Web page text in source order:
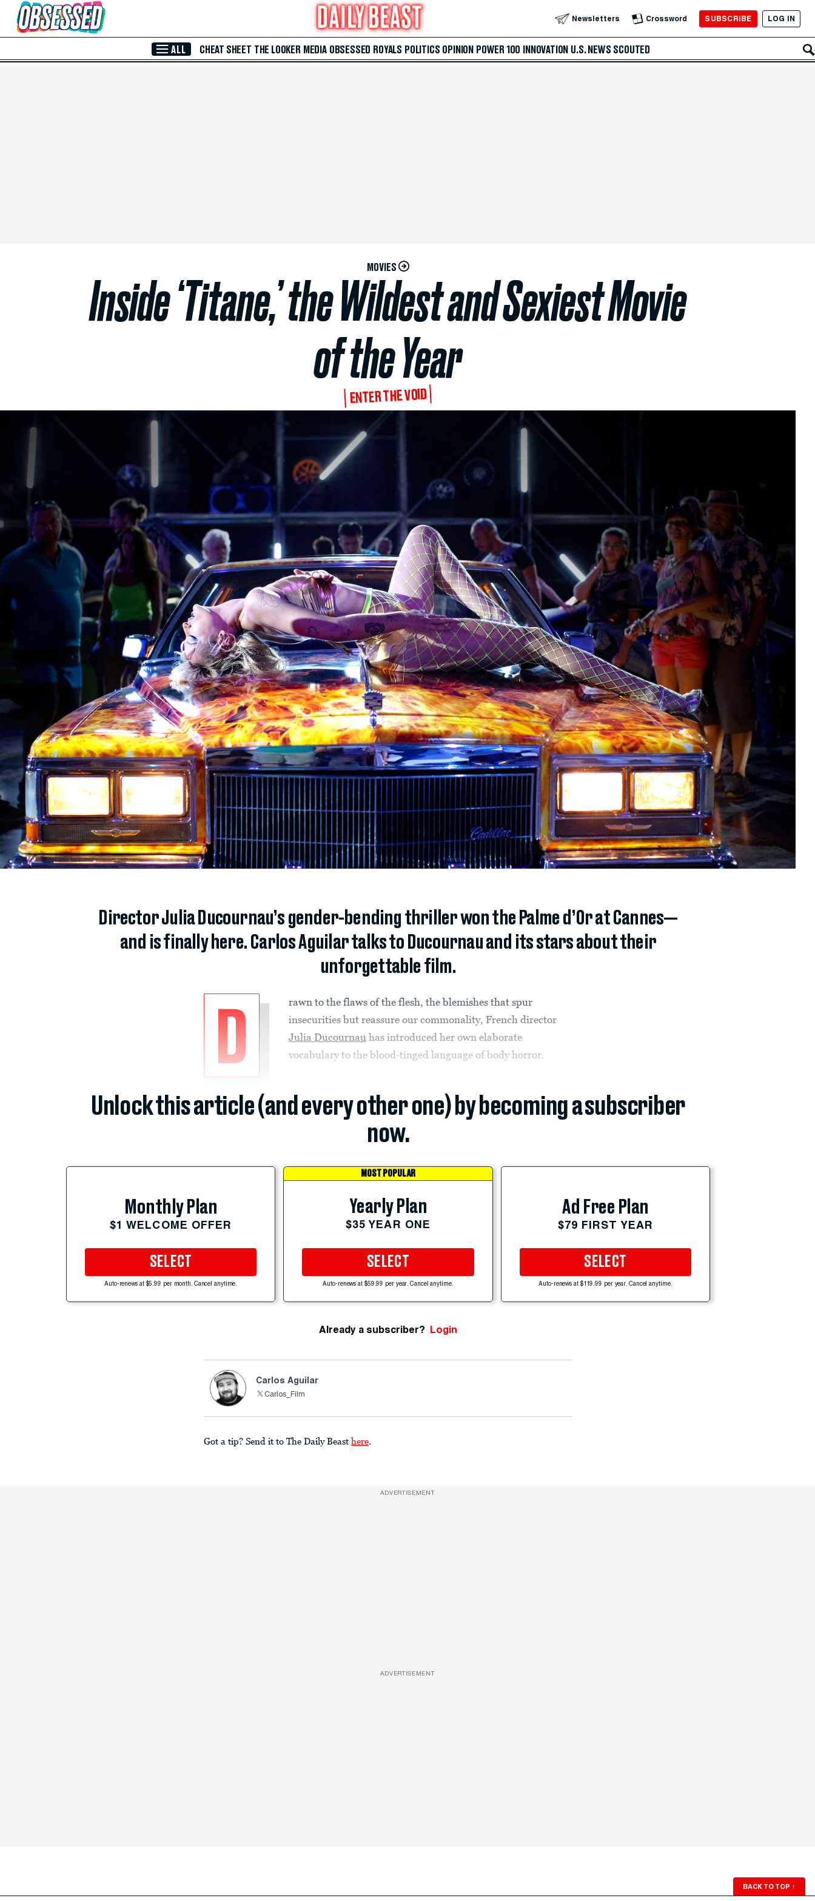
Skip to Main Content Newsletters Crossword SUBSCRIBE LOG IN
ALL CHEAT SHEET THE LOOKER MEDIA OBSESSED ROYALS POLITICS OPINION POWER 100 INNOVATION U.S. NEWS SCOUTED
MOVIES
Inside ‘Titane,’ the Wildest and Sexiest Movie
of the Year
ENTER THE VOID
Director Julia Ducournau’s gender-bending thriller won the Palme d’Or at Cannes—
and is finally here. Carlos Aguilar talks to Ducournau and its stars about their
unforgettable film.
D
rawn to the flaws of the flesh, the blemishes that spur
insecurities but reassure our commonality, French director
Julia Ducournau has introduced her own elaborate
vocabulary to the blood-tinged language of body horror.
Unlock this article (and every other one) by becoming a subscriber
now.
Monthly Plan
$1 WELCOME OFFER
SELECT
Auto-renews at $5.99 per month. Cancel anytime.
MOST POPULAR
Yearly Plan
$35 YEAR ONE
SELECT
Auto-renews at $59.99 per year. Cancel anytime.
Ad Free Plan
$79 FIRST YEAR
SELECT
Auto-renews at $119.99 per year. Cancel anytime.
Already a subscriber? Login
Carlos Aguilar
Carlos_Film
Got a tip? Send it to The Daily Beast here
ADVERTISEMENT
ADVERTISEMENT
BACK TO TOP ↑